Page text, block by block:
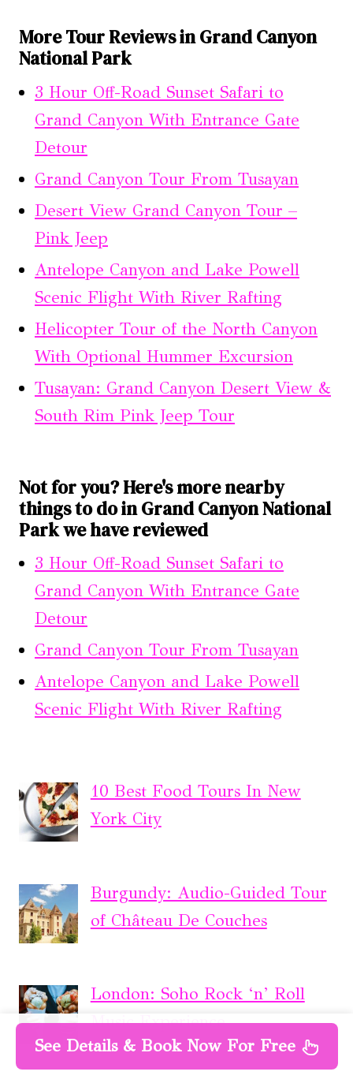
More Tour Reviews in Grand Canyon
National Park
3 Hour Off-Road Sunset Safari to
Grand Canyon With Entrance Gate
Detour
Grand Canyon Tour From Tusayan
Desert View Grand Canyon Tour –
Pink Jeep
Antelope Canyon and Lake Powell
Scenic Flight With River Rafting
Helicopter Tour of the North Canyon
With Optional Hummer Excursion
Tusayan: Grand Canyon Desert View &
South Rim Pink Jeep Tour
Not for you? Here's more nearby
things to do in Grand Canyon National
Park we have reviewed
3 Hour Off-Road Sunset Safari to
Grand Canyon With Entrance Gate
Detour
Grand Canyon Tour From Tusayan
Antelope Canyon and Lake Powell
Scenic Flight With River Rafting
10 Best Food Tours In New
York City
Burgundy: Audio-Guided Tour
of Château De Couches
London: Soho Rock ‘n’ Roll
Music Experience
See Details & Book Now For Free